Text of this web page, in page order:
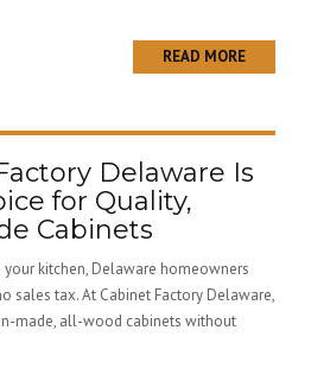
READ MORE
Delaware Is
for Quality,
Cabinets
kitchen, Delaware homeowners
sales tax. At Cabinet Factory Delaware,
made, all-wood cabinets without